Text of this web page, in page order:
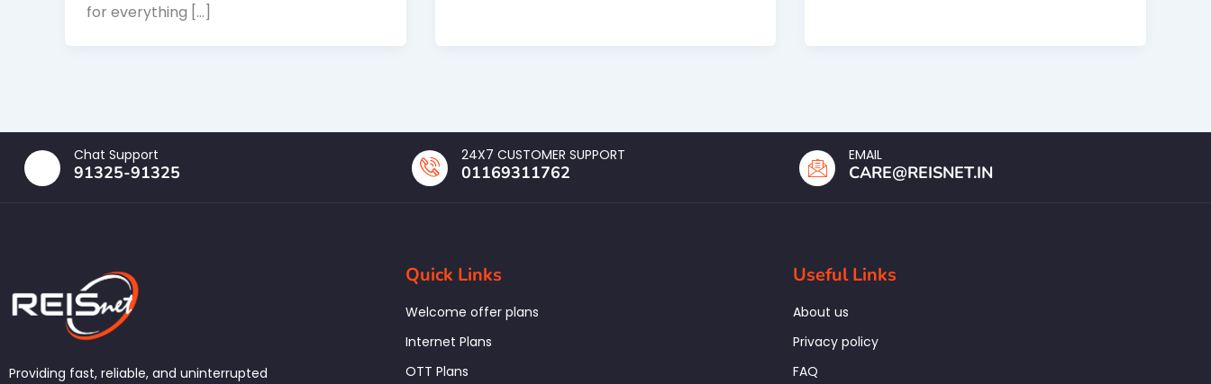
for everything […]
Chat Support
91325-91325
24X7 CUSTOMER SUPPORT
01169311762
EMAIL
CARE@REISNET.IN
Providing fast, reliable, and uninterrupted
Quick Links
Welcome offer plans
Internet Plans
OTT Plans
Useful Links
About us
Privacy policy
FAQ